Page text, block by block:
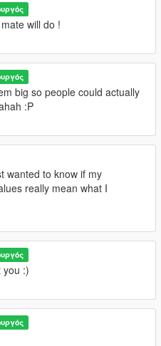
will do !
big so people could actually
:P
wanted to know if my
really mean what I
you :)